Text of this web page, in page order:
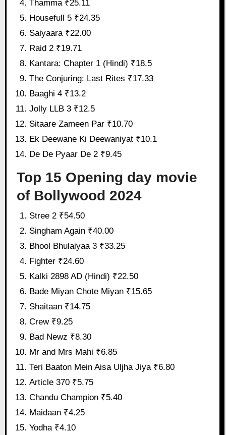
Thamma ₹25.11
Housefull 5 ₹24.35
Saiyaara ₹22.00
Raid 2 ₹19.71
Kantara: Chapter 1 (Hindi) ₹18.5
The Conjuring: Last Rites ₹17.33
Baaghi 4 ₹13.2
Jolly LLB 3 ₹12.5
Sitaare Zameen Par ₹10.70
Ek Deewane Ki Deewaniyat ₹10.1
De De Pyaar De 2 ₹9.45
Top 15 Opening day movie
of Bollywood 2024
Stree 2 ₹54.50
Singham Again ₹40.00
Bhool Bhulaiyaa 3 ₹33.25
Fighter ₹24.60
Kalki 2898 AD (Hindi) ₹22.50
Bade Miyan Chote Miyan ₹15.65
Shaitaan ₹14.75
Crew ₹9.25
Bad Newz ₹8.30
Mr and Mrs Mahi ₹6.85
Teri Baaton Mein Aisa Uljha Jiya ₹6.80
Article 370 ₹5.75
Chandu Champion ₹5.40
Maidaan ₹4.25
Yodha ₹4.10